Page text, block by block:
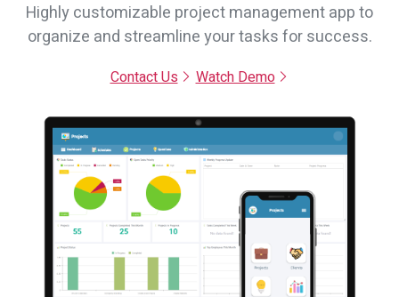
Highly customizable project management app to
organize and streamline your tasks for success.
Contact Us Watch Demo